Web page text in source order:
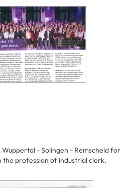
- Solingen - Remscheid for
profession of industrial clerk.